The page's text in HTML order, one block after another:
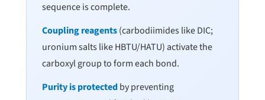
sequence is complete.
Coupling reagents(carbodiimides like DIC;
uronium salts like HBTU/HATU) activate the
carboxyl group to form each bond.
Purity is protectedby preventing